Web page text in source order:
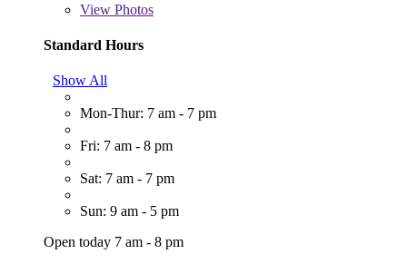
View Photos
Standard Hours
Show All
Mon-Thur: 7 am - 7 pm
Fri: 7 am - 8 pm
Sat: 7 am - 7 pm
Sun: 9 am - 5 pm
Open today 7 am - 8 pm